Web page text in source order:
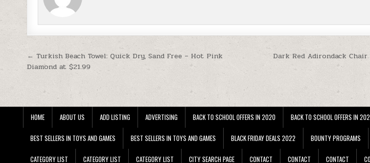
Post navigation Dark Red Adirondack
← Turkish Beach Towel: Quick Dry, Sand Free – Hot Pink
Diamond at $21.99
HOME ABOUT US ADD LISTING ADVERTISING BACK TO SCHOOL OFFERS IN 2020 BACK TO SCHOOL OFFERS IN
BEST SELLERS IN TOYS AND GAMES BEST SELLERS IN TOYS AND GAMES BLACK FRIDAY DEALS 2022 BOUNTY PROGRAMS
CATEGORY LIST CATEGORY LIST CATEGORY LIST CITY SEARCH PAGE CONTACT CONTACT CONTACT